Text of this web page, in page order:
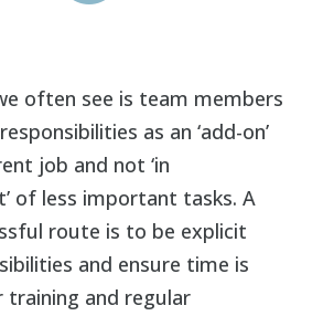
often see is team members
as an ‘add-on’
job and not ‘in
of less important tasks. A
route is to be explicit
and ensure time is
training and regular